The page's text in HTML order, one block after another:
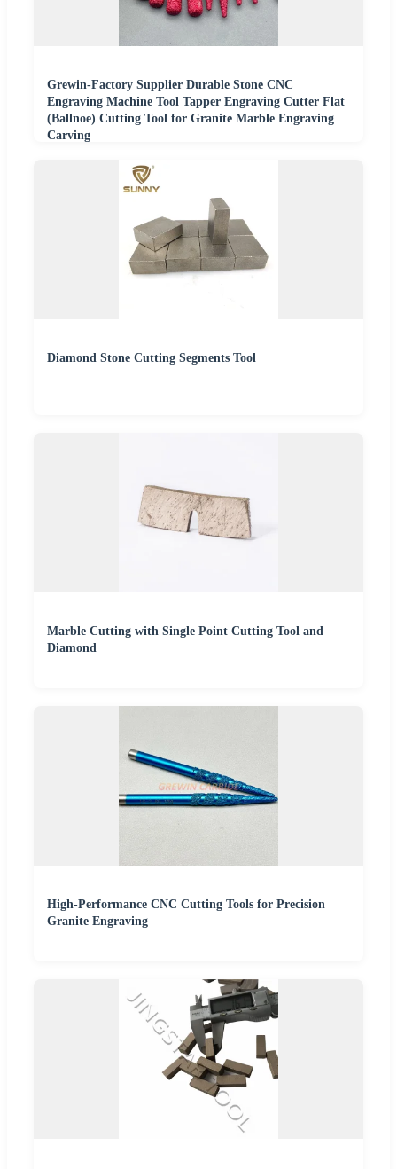
Grewin-Factory Supplier Durable Stone CNC
Engraving Machine Tool Tapper Engraving Cutter Flat
(Ballnoe) Cutting Tool for Granite Marble Engraving
Carving
Diamond Stone Cutting Segments Tool
Marble Cutting with Single Point Cutting Tool and
Diamond
High-Performance CNC Cutting Tools for Precision
Granite Engraving